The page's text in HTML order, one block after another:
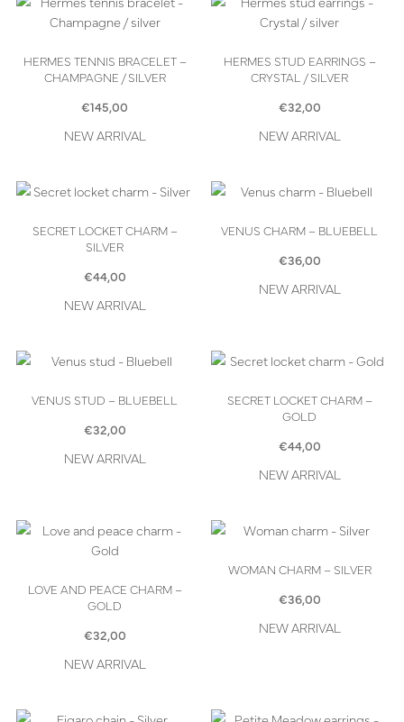
HERMES TENNIS BRACELET –
CHAMPAGNE / SILVER
€145,00
NEW ARRIVAL
HERMES STUD EARRINGS –
CRYSTAL / SILVER
€32,00
NEW ARRIVAL
SECRET LOCKET CHARM –
SILVER
€44,00
NEW ARRIVAL
VENUS CHARM – BLUEBELL
€36,00
NEW ARRIVAL
VENUS STUD – BLUEBELL
€32,00
NEW ARRIVAL
SECRET LOCKET CHARM –
GOLD
€44,00
NEW ARRIVAL
LOVE AND PEACE CHARM –
GOLD
€32,00
NEW ARRIVAL
WOMAN CHARM – SILVER
€36,00
NEW ARRIVAL